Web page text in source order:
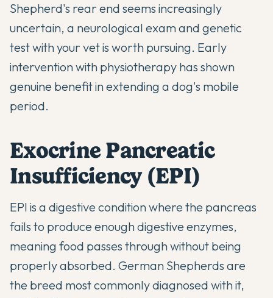
Shepherd's rear end seems increasingly
uncertain, a neurological exam and genetic
test with your vet is worth pursuing. Early
intervention with physiotherapy has shown
genuine benefit in extending a dog's mobile
period.
Exocrine Pancreatic
Insufficiency (EPI)
EPI is a digestive condition where the pancreas
fails to produce enough digestive enzymes,
meaning food passes through without being
properly absorbed. German Shepherds are
the breed most commonly diagnosed with it,